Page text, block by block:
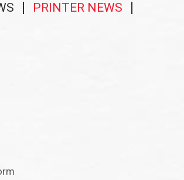
PRINTER NEWS